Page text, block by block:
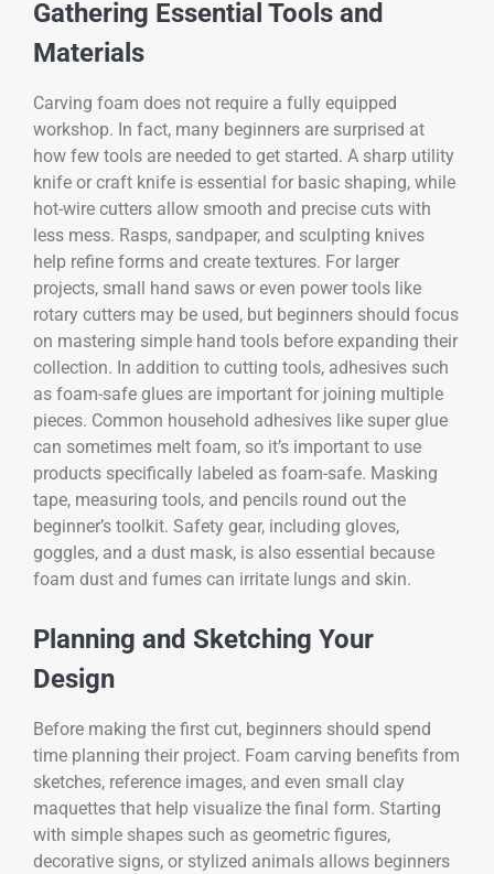
Gathering Essential Tools and
Materials
Carving foam does not require a fully equipped
workshop. In fact, many beginners are surprised at
how few tools are needed to get started. A sharp utility
knife or craft knife is essential for basic shaping, while
hot-wire cutters allow smooth and precise cuts with
less mess. Rasps, sandpaper, and sculpting knives
help refine forms and create textures. For larger
projects, small hand saws or even power tools like
rotary cutters may be used, but beginners should focus
on mastering simple hand tools before expanding their
collection. In addition to cutting tools, adhesives such
as foam-safe glues are important for joining multiple
pieces. Common household adhesives like super glue
can sometimes melt foam, so it’s important to use
products specifically labeled as foam-safe. Masking
tape, measuring tools, and pencils round out the
beginner’s toolkit. Safety gear, including gloves,
goggles, and a dust mask, is also essential because
foam dust and fumes can irritate lungs and skin.
Planning and Sketching Your
Design
Before making the first cut, beginners should spend
time planning their project. Foam carving benefits from
sketches, reference images, and even small clay
maquettes that help visualize the final form. Starting
with simple shapes such as geometric figures,
decorative signs, or stylized animals allows beginners